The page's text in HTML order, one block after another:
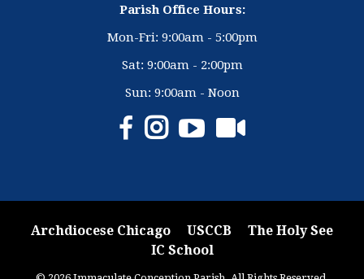
Parish Office Hours:
Mon-Fri: 9:00am - 5:00pm
Sat: 9:00am - 2:00pm
Sun: 9:00am - Noon
Archdiocese Chicago USCCB
The Holy See
IC School